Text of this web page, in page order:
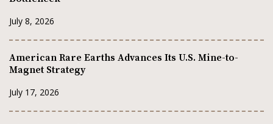
July 8, 2026
American Rare Earths Advances Its U.S. Mine-to-
Magnet Strategy
July 17, 2026